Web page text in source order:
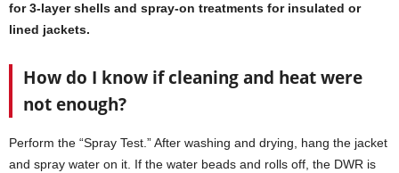
for 3-layer shells and spray-on treatments for insulated or
lined jackets.
How do I know if cleaning and heat were
not enough?
Perform the “Spray Test.” After washing and drying, hang the jacket
and spray water on it. If the water beads and rolls off, the DWR is